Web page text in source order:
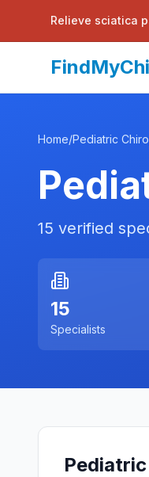
Relieve sciatica
Home/Pediatric
15 verified
15
Specialists